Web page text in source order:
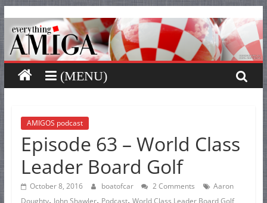
Skip
to
content
Everything
Amiga
Your
Everything
Amiga.
AMIGOS podcast
Episode 63 – World Class
Leader Board Golf
October 8, 2016 boatofcar 2 Comments
Aaron
, , ,